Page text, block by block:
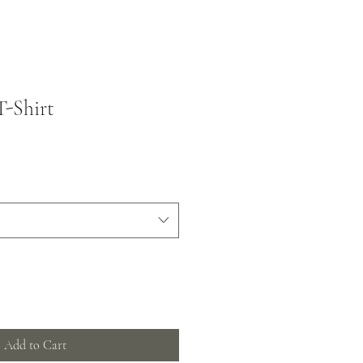
Shirt
Add to Cart